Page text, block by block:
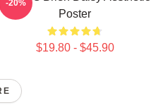
Poster
$19.80 - $45.90
-20%